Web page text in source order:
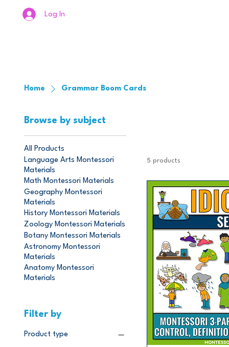
Log In
Home Grammar Boom Cards
Browse by subject
All Products
Language Arts Montessori
Materials
Math Montessori Materials
Geography Montessori
Materials
History Montessori Materials
Zoology Montessori Materials
Botany Montessori Materials
Astronomy Montessori
Materials
Anatomy Montessori
Materials
Filter by
Product type
5 products